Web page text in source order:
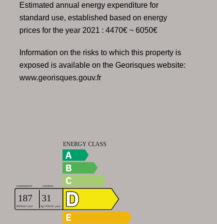
Estimated annual energy expenditure for
standard use, established based on energy
prices for the year 2021 : 4470€ ~ 6050€
Information on the risks to which this property is
exposed is available on the Georisques website:
www.georisques.gouv.fr